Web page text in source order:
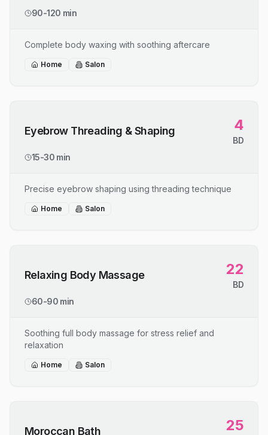
90-120 min
Complete body waxing with soothing aftercare
Home Salon
Eyebrow Threading & Shaping 4
BD
15-30 min
Precise eyebrow shaping using threading technique
Home Salon
Relaxing Body Massage 22
BD
60-90 min
Soothing full body massage for stress relief and
relaxation
Home Salon
Moroccan Bath 25